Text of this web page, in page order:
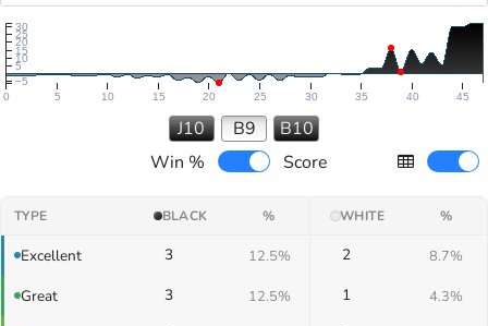
0 5 10 15 20 25 30 35 40 45
−5
5
10
15
20
25
30
J10 B9
B10
Win %
Score
TYPE BLACK % WHITE %
Excellent 3 12.5% 2 8.7%
Great 3 12.5% 1 4.3%